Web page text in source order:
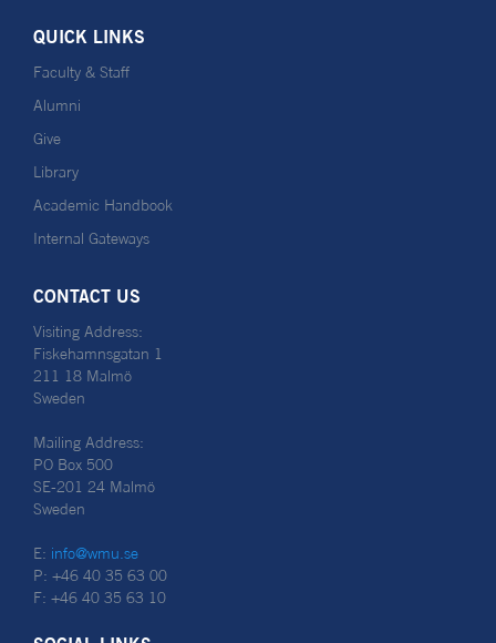
QUICK LINKS
Faculty & Staff
Alumni
Give
Library
Academic Handbook
Internal Gateways
CONTACT US
Visiting Address:
Fiskehamnsgatan 1
211 18 Malmö
Sweden
Mailing Address:
PO Box 500
SE-201 24 Malmö
Sweden
E: info@wmu.se
P: +46 40 35 63 00
F: +46 40 35 63 10